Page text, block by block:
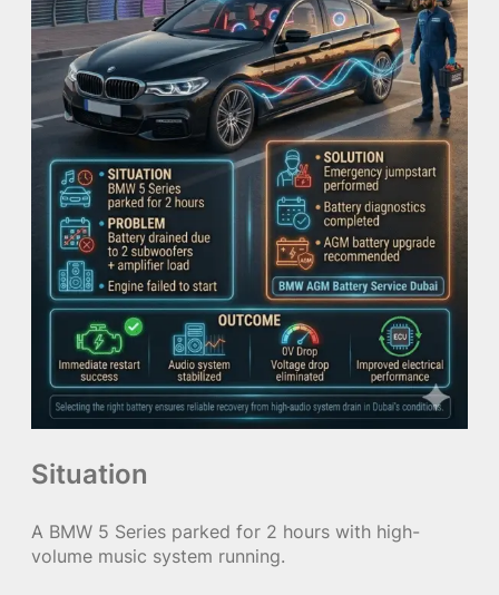
Situation
A BMW 5 Series parked for 2 hours with high-
volume music system running.